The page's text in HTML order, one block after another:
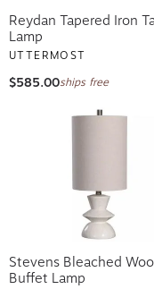
Reydan Tapered Iron
Lamp
UTTERMOST
$585.00ships free
Stevens Bleached
Buffet Lamp